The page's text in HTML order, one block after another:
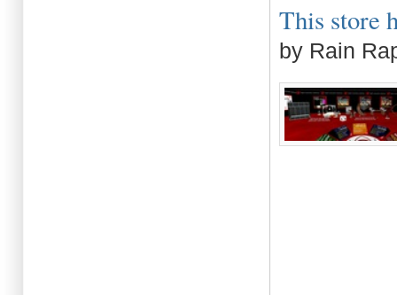
This store
by Rain